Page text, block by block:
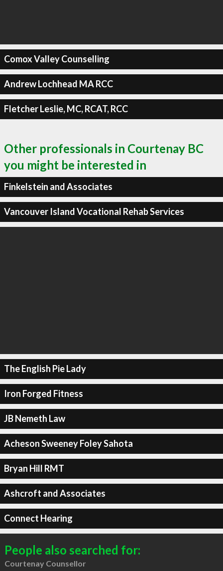
Comox Valley Counselling
Andrew Lochhead MA RCC
Fletcher Leslie, MC, RCAT, RCC
Other professionals in Courtenay BC
you might be interested in
Finkelstein and Associates
Vancouver Island Vocational Rehab Services
The English Pie Lady
Iron Forged Fitness
JB Nemeth Law
Acheson Sweeney Foley Sahota
Bryan Hill RMT
Ashcroft and Associates
Connect Hearing
People also searched for:
Courtenay Counsellor